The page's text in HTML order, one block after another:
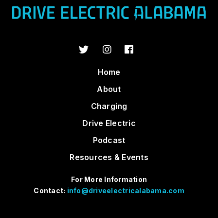
Home
About
Charging
Drive Electric
Podcast
Resources & Events
For More Information
Contact: info@driveelectricalabama.com